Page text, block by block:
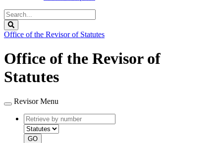
Search
Legislature
Office of the Revisor of Statutes
Office of the Revisor of
Statutes
Revisor Menu
Retrieve
by
number
type
GO